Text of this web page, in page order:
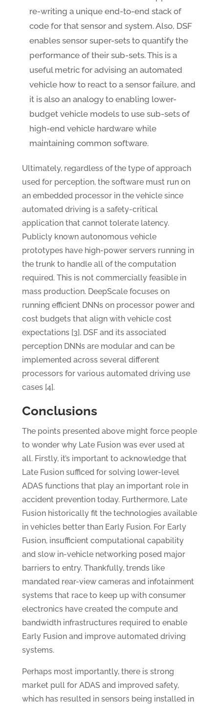
re-writing a unique end-to-end stack of
code for that sensor and system. Also, DSF
enables sensor super-sets to quantify the
performance of their sub-sets. This is a
useful metric for advising an automated
vehicle how to react to a sensor failure, and
it is also an analogy to enabling lower-
budget vehicle models to use sub-sets of
high-end vehicle hardware while
maintaining common software.
Ultimately, regardless of the type of approach
used for perception, the software must run on
an embedded processor in the vehicle since
automated driving is a safety-critical
application that cannot tolerate latency.
Publicly known autonomous vehicle
prototypes have high-power servers running in
the trunk to handle all of the computation
required. This is not commercially feasible in
mass production. DeepScale focuses on
running efficient DNNs on processor power and
cost budgets that align with vehicle cost
expectations [3]. DSF and its associated
perception DNNs are modular and can be
implemented across several different
processors for various automated driving use
cases [4].
Conclusions
The points presented above might force people
to wonder why Late Fusion was ever used at
all. Firstly, it’s important to acknowledge that
Late Fusion sufficed for solving lower-level
ADAS functions that play an important role in
accident prevention today. Furthermore, Late
Fusion historically fit the technologies available
in vehicles better than Early Fusion. For Early
Fusion, insufficient computational capability
and slow in-vehicle networking posed major
barriers to entry. Thankfully, trends like
mandated rear-view cameras and infotainment
systems that race to keep up with consumer
electronics have created the compute and
bandwidth infrastructures required to enable
Early Fusion and improve automated driving
systems.
Perhaps most importantly, there is strong
market pull for ADAS and improved safety,
which has resulted in sensors being installed in